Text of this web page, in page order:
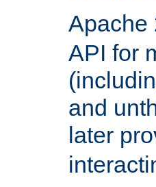
Apache
API for
and
later